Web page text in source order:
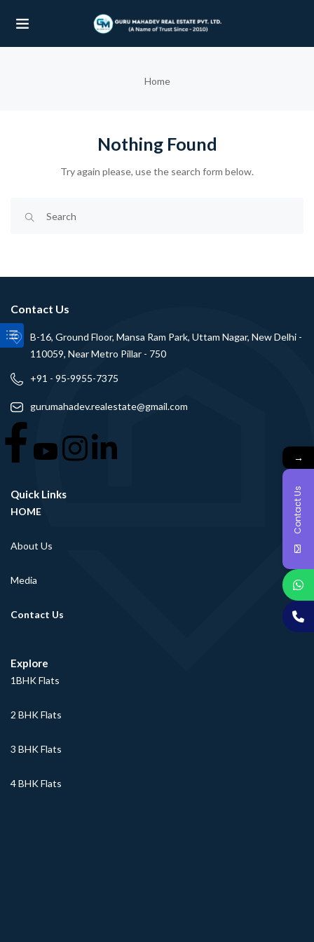
Home
Nothing Found
Try again please, use the search form below.
Contact Us
B-16, Ground Floor, Mansa Ram Park, Uttam Nagar, New Delhi -
110059, Near Metro Pillar - 750
+91 - 95-9955-7375
gurumahadev.realestate@gmail.com
Quick Links
HOME
About Us
Media
Contact Us
Explore
1BHK Flats
2 BHK Flats
3 BHK Flats
4 BHK Flats
→
Contact Us